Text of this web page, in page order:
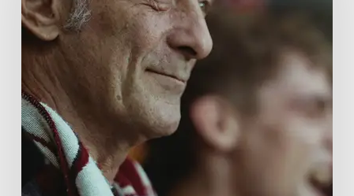
About
Far-
Right
Radicalism
5